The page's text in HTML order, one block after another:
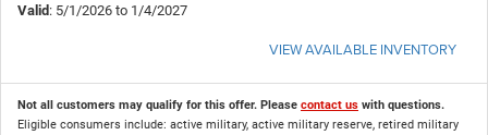
Valid: 5/1/2026 to 1/4/2027
VIEW AVAILABLE INVENTORY
Not all customers may qualify for this offer. Please contact us with questions.
Eligible consumers include: active military, active military reserve, retired military